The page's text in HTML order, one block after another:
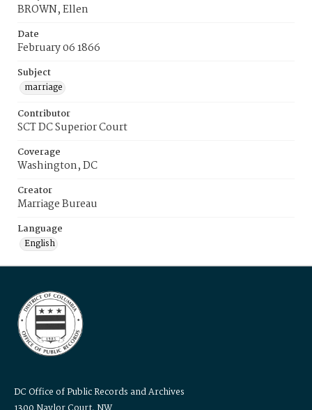
BROWN, Ellen
Date
February 06 1866
Subject
marriage
Contributor
SCT DC Superior Court
Coverage
Washington, DC
Creator
Marriage Bureau
Language
English
DC Office of Public Records and Archives